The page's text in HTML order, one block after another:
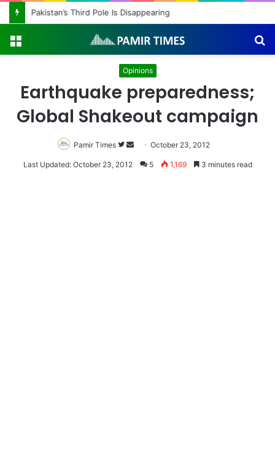
Pakistan’s Third Pole Is Disappearing
Opinions
Earthquake preparedness;
Global Shakeout campaign
Pamir Times
Follow
on
Send
an
October 23, 2012
Last Updated: October 23, 2012 5 1,169 3 minutes read